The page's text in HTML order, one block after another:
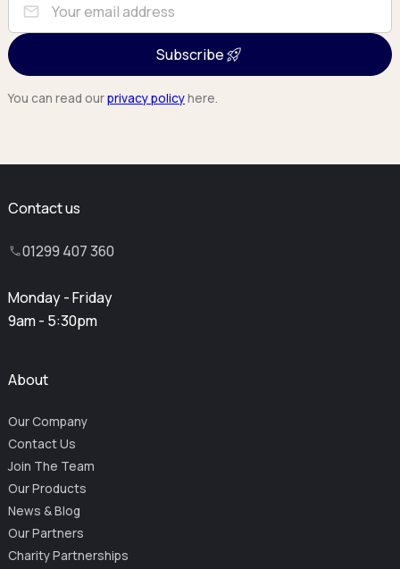
mail
Subscribe
You can read ourprivacy policyhere.
Contact us
01299 407 360
Monday - Friday
9am - 5:30pm
About
Our Company
Contact Us
Join The Team
Our Products
News & Blog
Our Partners
Charity Partnerships